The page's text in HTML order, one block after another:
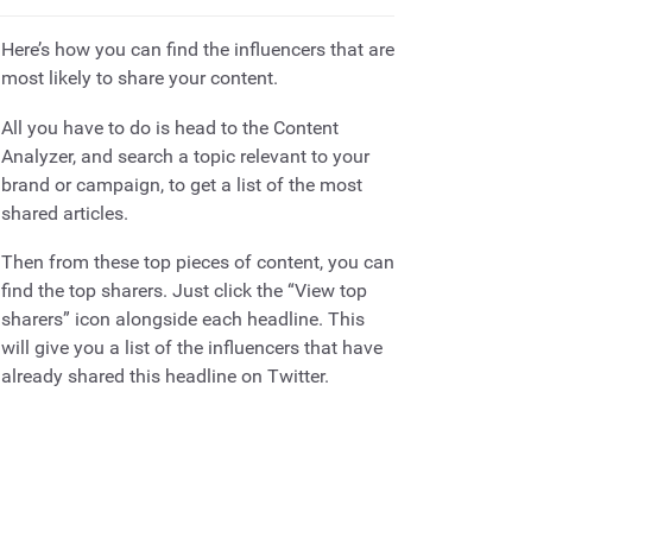
Here’s how you can find the influencers that are
most likely to share your content.
All you have to do is head to the Content
Analyzer, and search a topic relevant to your
brand or campaign, to get a list of the most
shared articles.
Then from these top pieces of content, you can
find the top sharers. Just click the “View top
sharers” icon alongside each headline. This
will give you a list of the influencers that have
already shared this headline on Twitter.